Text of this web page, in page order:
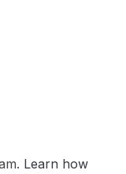
Learn how